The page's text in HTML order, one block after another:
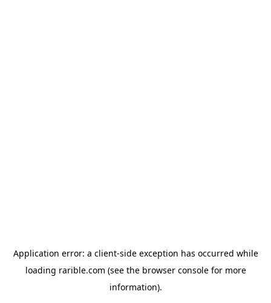
Application error: a client-side exception has occurred while
loading rarible.com (see the browser consolefor more
information).